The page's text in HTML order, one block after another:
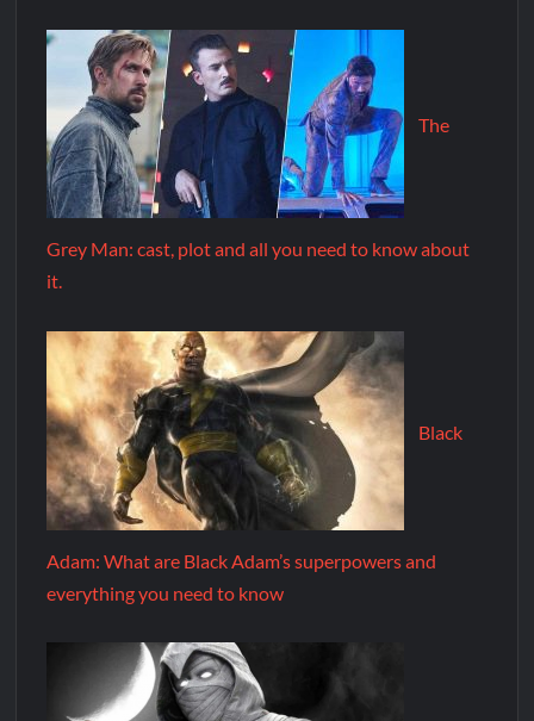
The
Grey Man: cast, plot and all you need to know about
it.
Black
Adam: What are Black Adam’s superpowers and
everything you need to know